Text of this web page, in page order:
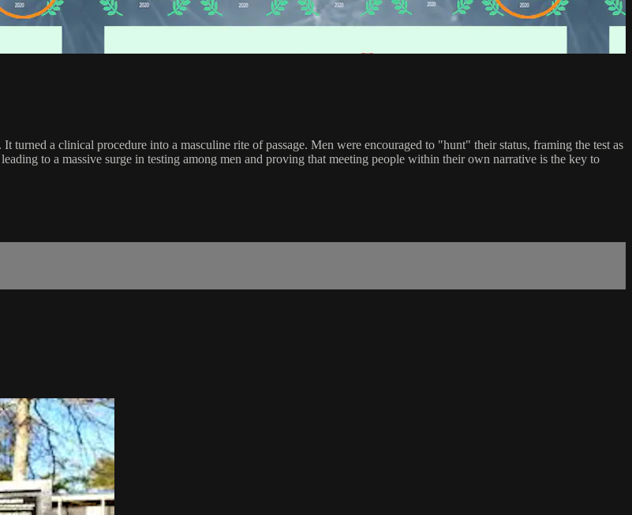
a clinical procedure into a masculine rite of passage. Men were encouraged to "hunt" their status, framing the test as
to a massive surge in testing among men and proving that meeting people within their own narrative is the key to